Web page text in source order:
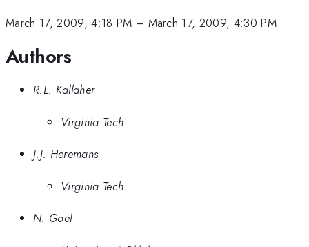
March 17, 2009, 4:18 PM – March 17, 2009, 4:30 PM
Authors
R.L. Kallaher
Virginia Tech
J.J. Heremans
Virginia Tech
N. Goel